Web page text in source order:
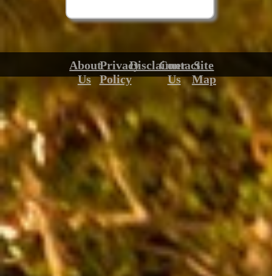
About
Us
Privacy
Policy
Disclaimer
Contact
Us
Site
Map